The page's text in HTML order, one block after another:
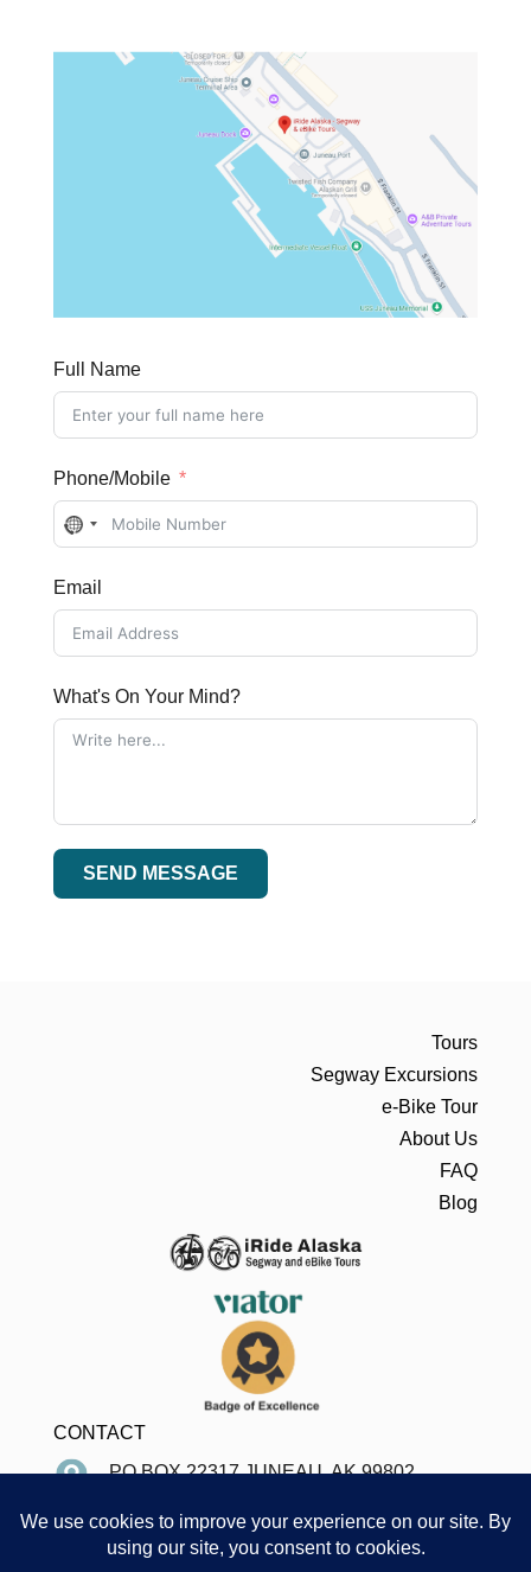
Full Name
Phone/Mobile
No
selected
Email
What's On Your Mind?
SEND MESSAGE
Tours
Segway Excursions
e-Bike Tour
About Us
FAQ
Blog
CONTACT
PO BOX 22317 JUNEAU, AK 99802
907-586-8996